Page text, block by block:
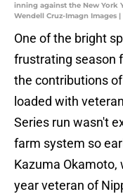
inning against the New York
Wendell Cruz-Imagn Images
One of the bright
frustrating season
the contributions
loaded with
Series run wasn't
farm system so
Kazuma Okamoto,
year veteran of